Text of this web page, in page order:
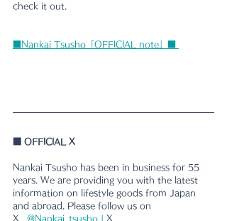
check it out.
■Nankai Tsusho「OFFICIAL note」■
OFFICIAL X
Nankai Tsusho has been in business for 55
years. We are providing you with the latest
information on lifestyle goods from Japan
and abroad. Please follow us on
X.
@Nankai_tsusho | X